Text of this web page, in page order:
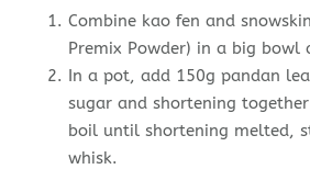
Combine kao fen and
Premix Powder) in a big bowl
In a pot, add 150g pandan
sugar and shortening
boil until shortening melted,
whisk.